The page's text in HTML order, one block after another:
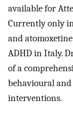
available for
Currently only
and
ADHD in Italy.
of a
behavioural
interventions.